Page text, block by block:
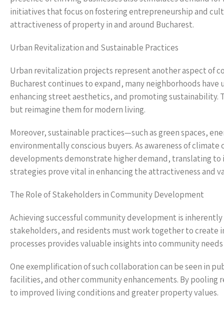
initiatives that focus on fostering entrepreneurship and
attractiveness of property in and around Bucharest.
Urban Revitalization and Sustainable Practices
Urban revitalization projects represent another aspect of
Bucharest continues to expand, many neighborhoods
enhancing street aesthetics, and promoting
but reimagine them for modern living.
Moreover, sustainable practices—such as green spaces,
environmentally conscious buyers. As awareness of
developments demonstrate higher demand, translating
strategies prove vital in enhancing the attractiveness and
The Role of Stakeholders in Community Development
Achieving successful community development is
stakeholders, and residents must work together to
processes provides valuable insights into community
One exemplification of such collaboration can be seen in
facilities, and other community enhancements. By
to improved living conditions and greater property values.